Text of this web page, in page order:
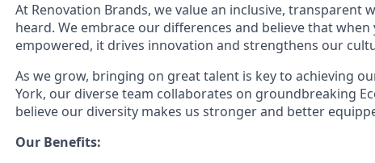
At Renovation Brands, we value an inclusive, transparent
heard. We embrace our differences and believe that
empowered, it drives innovation and strengthens our
As we grow, bringing on great talent is key to achieving
York, our diverse team collaborates on groundbreaking
believe our diversity makes us stronger and better
Our Benefits: